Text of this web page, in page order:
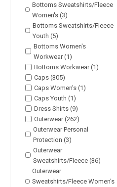
Bottoms Sweatshirts/Fleece
Women's (3)
Bottoms Sweatshirts/Fleece
Youth (5)
Bottoms Women's
Workwear (1)
Bottoms Workwear (1)
Caps (305)
Caps Women's (1)
Caps Youth (1)
Dress Shirts (9)
Outerwear (262)
Outerwear Personal
Protection (3)
Outerwear
Sweatshirts/Fleece (36)
Outerwear
Sweatshirts/Fleece Women's